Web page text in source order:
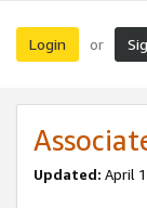
Login or
Updated: April